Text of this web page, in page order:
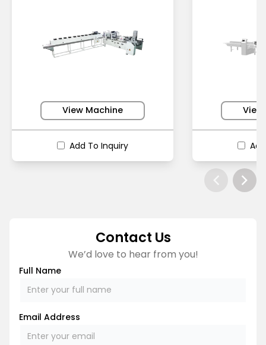
View Machine
Add To Inquiry
Contact Us
We’d love to hear from you!
Full Name
Email Address